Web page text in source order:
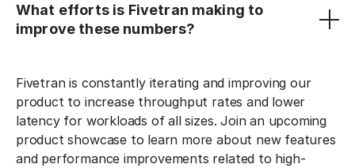
What efforts is Fivetran making to
improve these numbers?
Fivetran is constantly iterating and improving our
product to increase throughput rates and lower
latency for workloads of all sizes. Join an upcoming
product showcase to learn more about new features
and performance improvements related to high-